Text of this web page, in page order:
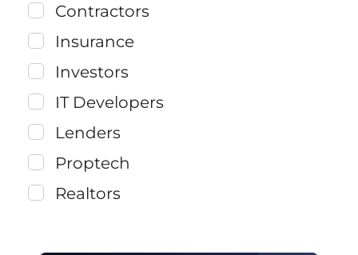
Contractors
Insurance
Investors
IT Developers
Lenders
Proptech
Realtors